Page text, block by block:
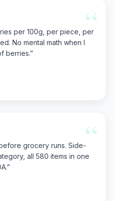
“
per 100g, per piece, per
No mental math when I
berries.”
“
grocery runs. Side-
all 580 items in one
”